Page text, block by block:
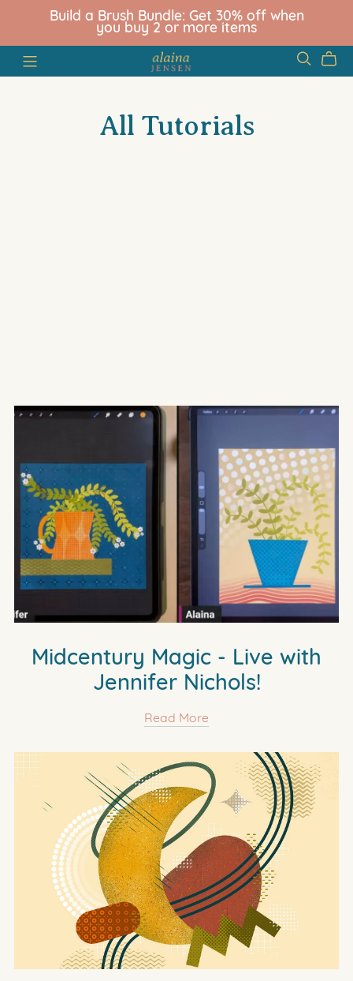
Build a Brush Bundle: Get 30% off when
you buy 2 or more items
All Tutorials
Midcentury Magic - Live with
Jennifer Nichols!
Read More